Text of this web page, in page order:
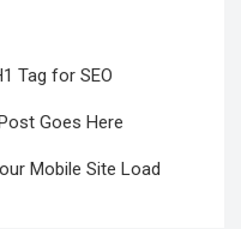
Tag for SEO
Goes Here
Mobile Site Load